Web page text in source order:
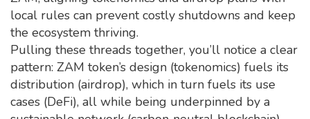
local rules can prevent costly shutdowns and keep
the ecosystem thriving.
Pulling these threads together, you’ll notice a clear
pattern: ZAM token’s design (tokenomics) fuels its
distribution (airdrop), which in turn fuels its use
cases (DeFi), all while being underpinned by a